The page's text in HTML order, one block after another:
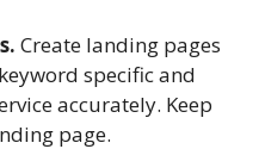
Create landing pages
specific and
accurately. Keep
page.